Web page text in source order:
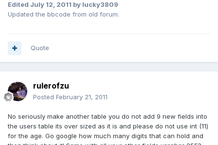
Edited July 12, 2011 by lucky3809
Updated the bbcode from old forum.
Quote
rulerofzu
Posted February 21, 2011
No seriously make another table you do not add 9 new fields into
the users table its over sized as it is and please do not use int (11)
for the age. Go google how much many digits that can hold and